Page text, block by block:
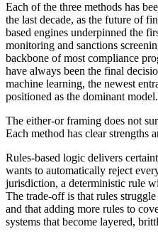
Each of the three methods has
the last decade, as the future of
based engines underpinned the
monitoring and sanctions
backbone of most compliance
have always been the final
machine learning, the newest
positioned as the dominant model.
The either-or framing does not
Each method has clear strengths
Rules-based logic delivers
wants to automatically reject
jurisdiction, a deterministic rule
The trade-off is that rules
and that adding more rules to
systems that become layered,